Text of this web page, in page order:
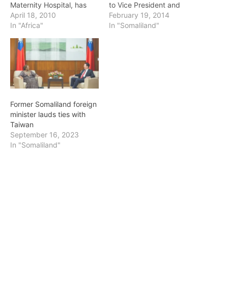
Maternity Hospital, has
been awarded the
Chevalier de la Legion
Somaliland capital,
Hargeisa, by the French
Embassy of Djibouti on
Saturday, in recognition of
her Humanitarian work.
d'Honneur, which was
created by…
April 18, 2010
In "Africa"
to Vice President and
Secretary of the
University Leslie Laird
February 19, 2014
In "Somaliland"
Former Somaliland foreign
minister lauds ties with
Taiwan
September 16, 2023
In "Somaliland"